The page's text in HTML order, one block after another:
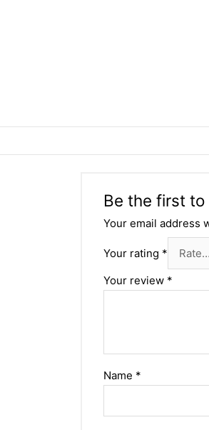
Be the first to
Your email address
Your rating *
Your review *
Name *